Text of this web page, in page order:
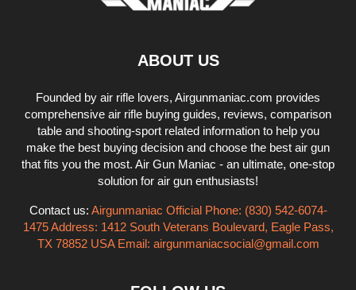
ABOUT US
Founded by air rifle lovers, Airgunmaniac.com provides
comprehensive air rifle buying guides, reviews, comparison
table and shooting-sport related information to help you
make the best buying decision and choose the best air gun
that fits you the most. Air Gun Maniac - an ultimate, one-stop
solution for air gun enthusiasts!
Contact us: Airgunmaniac Official Phone: (830) 542-6074-
1475 Address: 1412 South Veterans Boulevard, Eagle Pass,
TX 78852 USA Email: airgunmaniacsocial@gmail.com